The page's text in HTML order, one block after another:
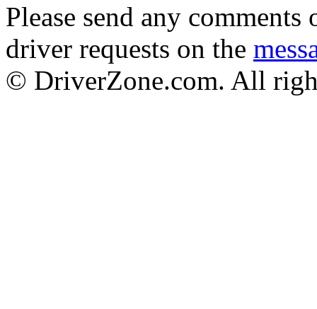
Please send any
driver requests on the
© DriverZone.com. All